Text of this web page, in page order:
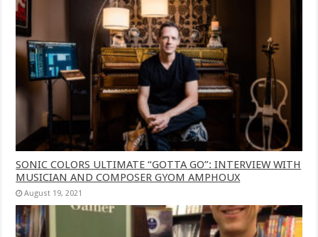
SONIC COLORS ULTIMATE “GOTTA GO”: INTERVIEW WITH
MUSICIAN AND COMPOSER GYOM AMPHOUX
August 19, 2021